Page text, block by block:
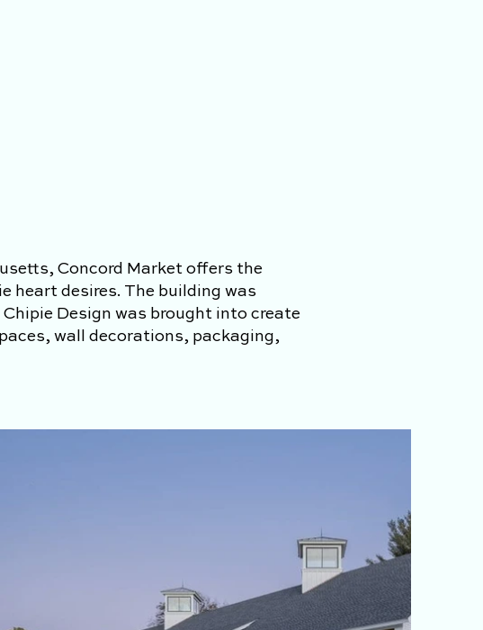
Concord Market offers the
heart desires. The building was
Chipie Design was brought into create
wall decorations, packaging,